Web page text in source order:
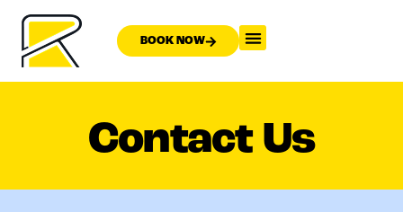
BOOK NOW
Contact Us